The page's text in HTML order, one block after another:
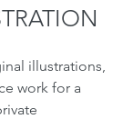
illustrations,
work for a